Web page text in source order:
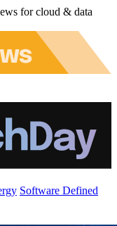
for cloud & data
Software Defined